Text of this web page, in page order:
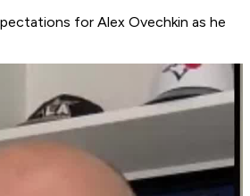
for Alex Ovechkin as he